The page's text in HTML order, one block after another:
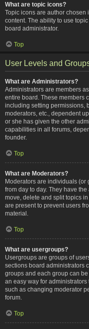
What are topic icons?
Topic icons are author
content. The ability to use
board administrator.
Top
User Levels and
What are Administrators?
Administrators are members
entire board. These members
including setting permissions,
moderators, etc., dependent
or she has given the other
capabilities in all forums,
founder.
Top
What are Moderators?
Moderators are individuals (or
from day to day. They have
move, delete and split topics
are present to prevent users
material.
Top
What are usergroups?
Usergroups are groups of
sections board administrators
groups and each group can
an easy way for
such as changing moderator
forum.
Top